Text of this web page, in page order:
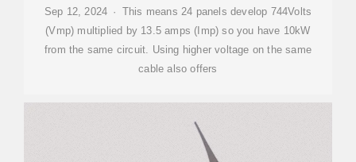
Sep 12, 2024 · This means 24 panels develop 744Volts
(Vmp) multiplied by 13.5 amps (Imp) so you have 10kW
from the same circuit. Using higher voltage on the same
cable also offers